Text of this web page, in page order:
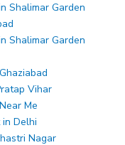
Shalimar Garden
Shalimar Garden
Vihar
Me
Delhi
Nagar